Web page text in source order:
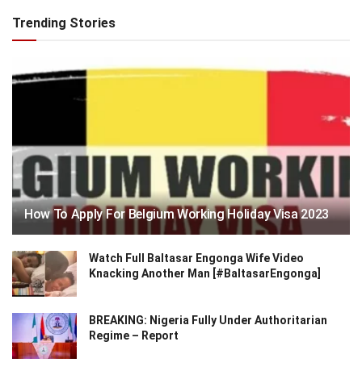
Trending Stories
How To Apply For Belgium Working Holiday Visa 2023
Watch Full Baltasar Engonga Wife Video
Knacking Another Man [#BaltasarEngonga]
BREAKING: Nigeria Fully Under Authoritarian
Regime – Report